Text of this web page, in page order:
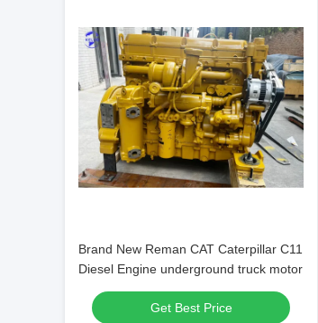
Brand New Reman CAT Caterpillar C11
Diesel Engine underground truck motor
Get Best Price